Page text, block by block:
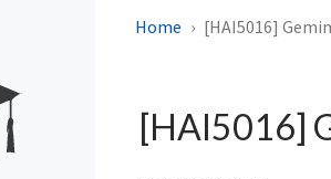
Home [HAI5016]
[HAI5016]